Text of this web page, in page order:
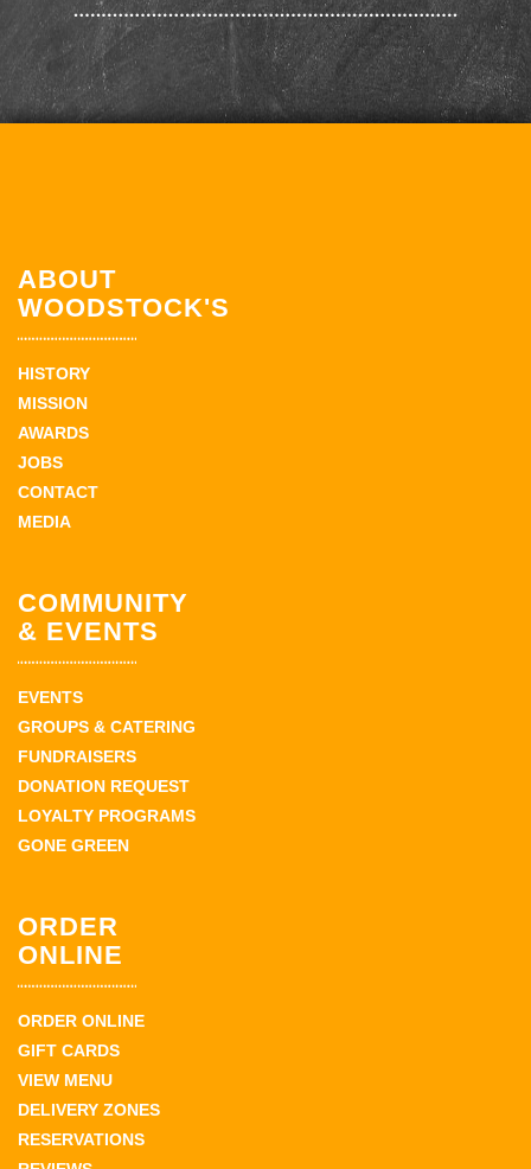
ABOUT
WOODSTOCK'S
HISTORY
MISSION
AWARDS
JOBS
CONTACT
MEDIA
COMMUNITY
& EVENTS
EVENTS
GROUPS & CATERING
FUNDRAISERS
DONATION REQUEST
LOYALTY PROGRAMS
GONE GREEN
ORDER
ONLINE
ORDER ONLINE
GIFT CARDS
VIEW MENU
DELIVERY ZONES
RESERVATIONS